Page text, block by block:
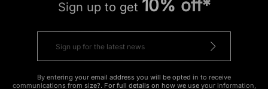
Sign up to get 10% off*
By entering your email address you will be opted in to receive
communications from size?. For full details on how we use your information,